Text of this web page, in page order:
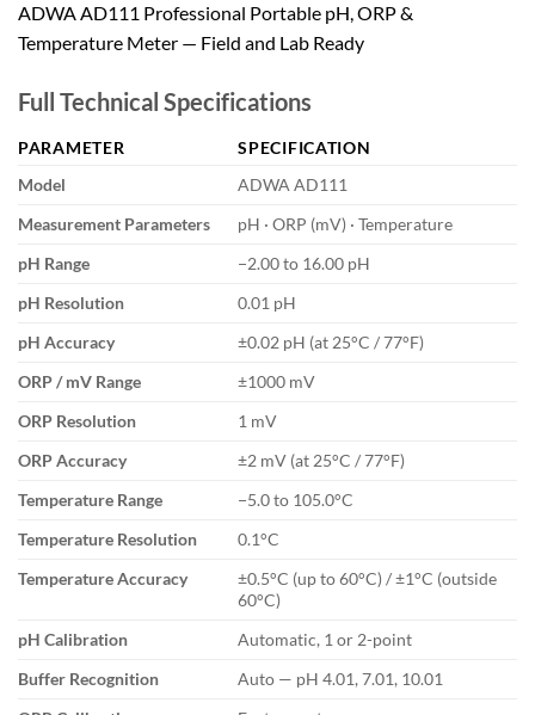
ADWA AD111 Professional Portable pH, ORP &
Temperature Meter — Field and Lab Ready
Full Technical Specifications
PARAMETER
SPECIFICATION
Model
ADWA AD111
Measurement Parameters
pH · ORP (mV) · Temperature
pH Range
−2.00 to 16.00 pH
pH Resolution
0.01 pH
pH Accuracy
±0.02 pH (at 25°C / 77°F)
ORP / mV Range
±1000 mV
ORP Resolution
1 mV
ORP Accuracy
±2 mV (at 25°C / 77°F)
Temperature Range
−5.0 to 105.0°C
Temperature Resolution
0.1°C
Temperature Accuracy
±0.5°C (up to 60°C) / ±1°C (outside
60°C)
pH Calibration
Automatic, 1 or 2-point
Buffer Recognition
Auto — pH 4.01, 7.01, 10.01